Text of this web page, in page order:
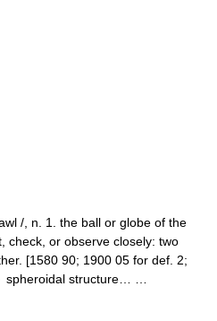
/, n. 1. the ball or globe of the
check, or observe closely: two
[1580 90; 1900 05 for def. 2;
spheroidal structure… …